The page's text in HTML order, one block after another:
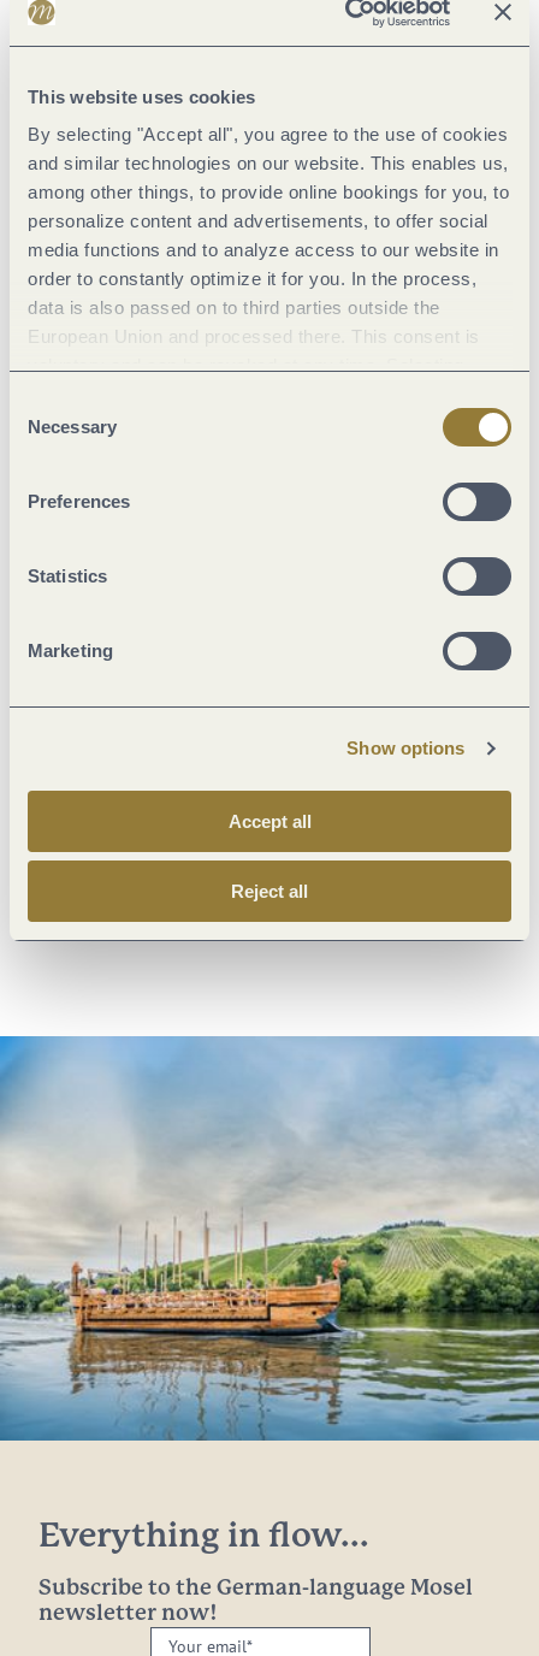
This website uses cookies
By selecting "Accept all", you agree to the use of cookies
and similar technologies on our website. This enables us,
among other things, to provide online bookings for you, to
personalize content and advertisements, to offer social
media functions and to analyze access to our website in
order to constantly optimize it for you. In the process,
data is also passed on to third parties outside the
European Union and processed there. This consent is
Selection
Necessary
Preferences
Statistics
Marketing
Show options
Accept all
Reject all
cultural treasures that had been created at his behest.
even fewer have remained in Trier. But after over 1000 years,
it's little wonder.
TheEgbert Codexis on display at the Treasury of the Scientific
Library of the City of Trier. Other treasuresfrom the
archbishop's time in office include theSt Andrew's Tragaltar
and thegold case for the Nagel relic in the Trier Cathedral
treasury. Take a look at them there!
In addition to the Egbert Codex,the Ada Gospelsof the Trier
Academic Library has also been a UNESCO World Document
Heritage Site since 2023.
Fascinating treasures...
© Trier Tourismus und Marketing GmbH
Treasury of the Trier City Research Library
collection exhibitions
Everything in flow...
Subscribe to the German-language Mosel
newsletter now!
Your